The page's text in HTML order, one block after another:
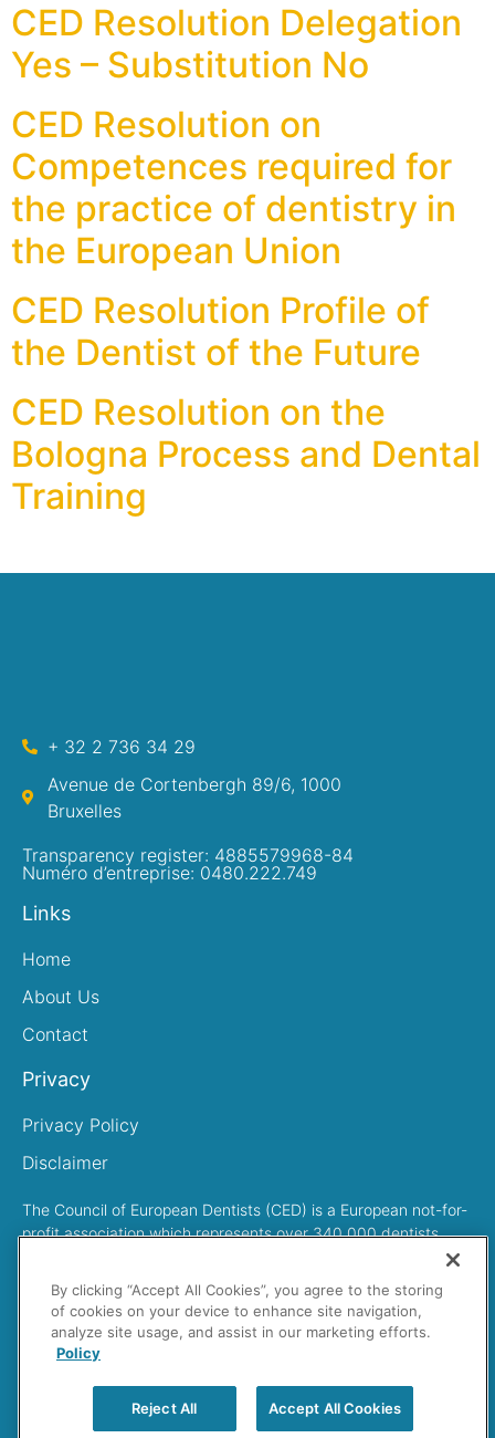
CED Resolution Delegation
Yes – Substitution No
CED Resolution on
Competences required for
the practice of dentistry in
the European Union
CED Resolution Profile of
the Dentist of the Future
CED Resolution on the
Bologna Process and Dental
Training
+ 32 2 736 34 29
Avenue de Cortenbergh 89/6, 1000
Bruxelles
Transparency register: 4885579968-84
Numéro d’entreprise: 0480.222.749
Links
Home
About Us
Contact
Privacy
Privacy Policy
Disclaimer
The Council of European Dentists (CED) is a European not-for-
profit association which represents over 340,000 dentists
Search
By clicking “Accept All Cookies”, you agree to the storing
of cookies on your device to enhance site navigation,
analyze site usage, and assist in our marketing efforts.
Policy
Reject All Accept All Cookies